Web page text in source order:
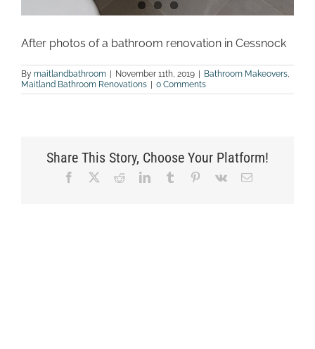
After photos of a bathroom renovation in Cessnock
By maitlandbathroom November 11th, 2019 Bathroom Makeovers,
Maitland Bathroom Renovations
0 Comments
Share This Story, Choose Your Platform!
Facebook RedditLinkedInTumblr Pinterest
Vk Email